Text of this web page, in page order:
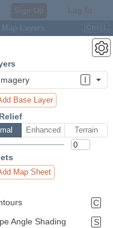
I
Base Layer
Enhanced Terrain
Map Sheet
C
Angle Shading
S